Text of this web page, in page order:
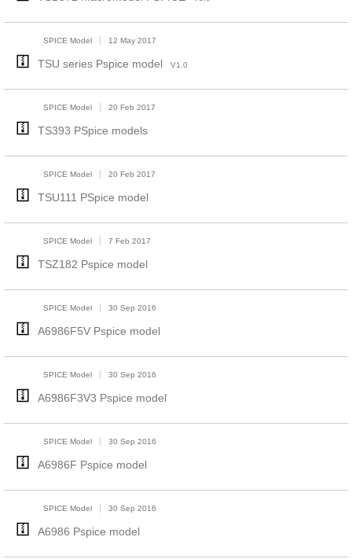
SPICE Model 12 May 2017
TSU series Pspice model V1.0
SPICE Model 20 Feb 2017
TS393 PSpice models
SPICE Model 20 Feb 2017
TSU111 PSpice model
SPICE Model 7 Feb 2017
TSZ182 Pspice model
SPICE Model 30 Sep 2016
A6986F5V Pspice model
SPICE Model 30 Sep 2016
A6986F3V3 Pspice model
SPICE Model 30 Sep 2016
A6986F Pspice model
SPICE Model 30 Sep 2016
A6986 Pspice model